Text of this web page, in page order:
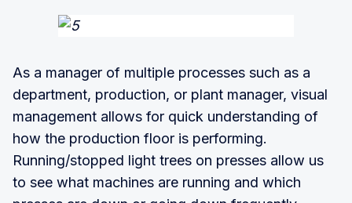
As a manager of multiple processes such as a
department, production, or plant manager, visual
management allows for quick understanding of
how the production floor is performing.
Running/stopped light trees on presses allow us
to see what machines are running and which